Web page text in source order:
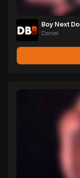
Boy Next
Daniel